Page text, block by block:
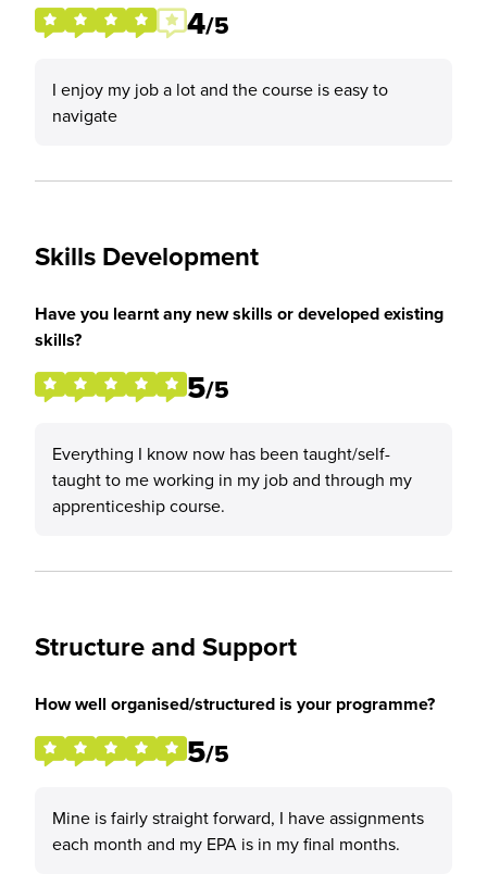
4/5
I enjoy my job a lot and the course is easy to
navigate
Skills Development
Have you learnt any new skills or developed existing
skills?
5/5
Everything I know now has been taught/self-
taught to me working in my job and through my
apprenticeship course.
Structure and Support
How well organised/structured is your programme?
5/5
Mine is fairly straight forward, I have assignments
each month and my EPA is in my final months.